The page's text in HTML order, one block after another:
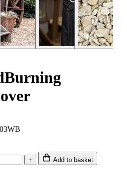
+ Add to basket